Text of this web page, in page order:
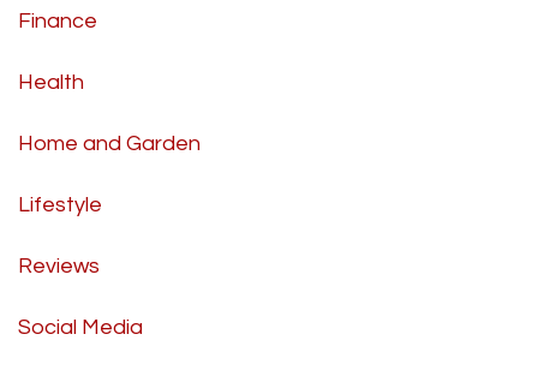
Finance
Health
Home and Garden
Lifestyle
Reviews
Social Media